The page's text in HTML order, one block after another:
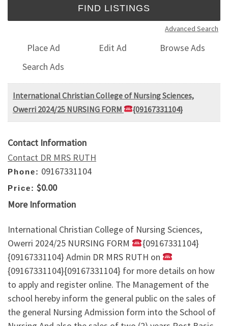
Advanced Search
Place Ad Edit Ad
Browse Ads
Search Ads
International Christian College of Nursing Sciences,
Owerri 2024/25 NURSING FORM
{09167331104}
Contact Information
Contact DR MRS RUTH
Phone: 09167331104
Price: $0.00
More Information
International Christian College of Nursing Sciences,
Owerri 2024/25 NURSING FORM
{09167331104}
{09167331104} Admin DR MRS RUTH on
{09167331104}{09167331104} for more details on how
to apply and register online. The Management of the
school hereby inform the general public on the sales of
the general Nursing Admission form into the School of